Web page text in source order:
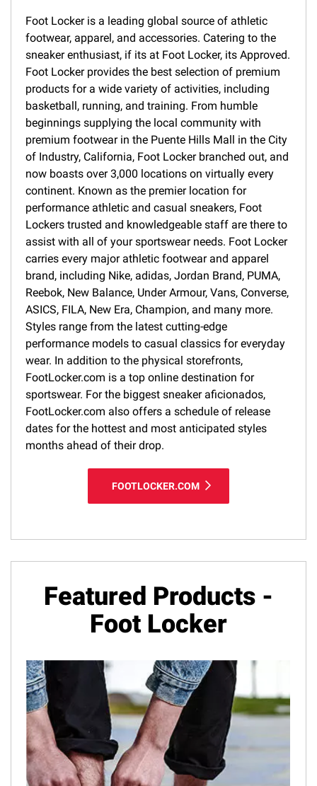
Foot Locker is a leading global source of athletic
footwear, apparel, and accessories. Catering to the
sneaker enthusiast, if its at Foot Locker, its Approved.
Foot Locker provides the best selection of premium
products for a wide variety of activities, including
basketball, running, and training. From humble
beginnings supplying the local community with
premium footwear in the Puente Hills Mall in the City
of Industry, California, Foot Locker branched out, and
now boasts over 3,000 locations on virtually every
continent. Known as the premier location for
performance athletic and casual sneakers, Foot
Lockers trusted and knowledgeable staff are there to
assist with all of your sportswear needs. Foot Locker
carries every major athletic footwear and apparel
brand, including Nike, adidas, Jordan Brand, PUMA,
Reebok, New Balance, Under Armour, Vans, Converse,
ASICS, FILA, New Era, Champion, and many more.
Styles range from the latest cutting-edge
performance models to casual classics for everyday
wear. In addition to the physical storefronts,
FootLocker.com is a top online destination for
sportswear. For the biggest sneaker aficionados,
FootLocker.com also offers a schedule of release
dates for the hottest and most anticipated styles
months ahead of their drop.
FOOTLOCKER.COM
Featured Products -
Foot Locker